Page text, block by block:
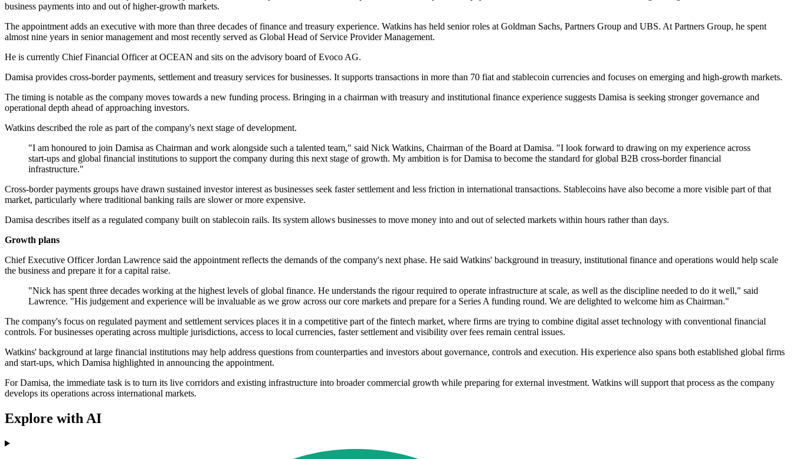
business payments into and out of higher-growth markets.
The appointment adds an executive with more than three decades of finance and treasury experience. Watkins has held senior roles at Goldman Sachs, Partners Group and UBS. At Partners Group, he spent
almost nine years in senior management and most recently served as Global Head of Service Provider Management.
He is currently Chief Financial Officer at OCEAN and sits on the advisory board of Evoco AG.
Damisa provides cross-border payments, settlement and treasury services for businesses. It supports transactions in more than 70 fiat and stablecoin currencies and focuses on emerging and high-growth markets.
The timing is notable as the company moves towards a new funding process. Bringing in a chairman with treasury and institutional finance experience suggests Damisa is seeking stronger governance and
operational depth ahead of approaching investors.
Watkins described the role as part of the company's next stage of development.
"I am honoured to join Damisa as Chairman and work alongside such a talented team," said Nick Watkins, Chairman of the Board at Damisa. "I look forward to drawing on my experience across
start-ups and global financial institutions to support the company during this next stage of growth. My ambition is for Damisa to become the standard for global B2B cross-border financial
infrastructure."
Cross-border payments groups have drawn sustained investor interest as businesses seek faster settlement and less friction in international transactions. Stablecoins have also become a more visible part of that
market, particularly where traditional banking rails are slower or more expensive.
Damisa describes itself as a regulated company built on stablecoin rails. Its system allows businesses to move money into and out of selected markets within hours rather than days.
Growth plans
Chief Executive Officer Jordan Lawrence said the appointment reflects the demands of the company's next phase. He said Watkins' background in treasury, institutional finance and operations would help scale
the business and prepare it for a capital raise.
"Nick has spent three decades working at the highest levels of global finance. He understands the rigour required to operate infrastructure at scale, as well as the discipline needed to do it well," said
Lawrence. "His judgement and experience will be invaluable as we grow across our core markets and prepare for a Series A funding round. We are delighted to welcome him as Chairman."
The company's focus on regulated payment and settlement services places it in a competitive part of the fintech market, where firms are trying to combine digital asset technology with conventional financial
controls. For businesses operating across multiple jurisdictions, access to local currencies, faster settlement and visibility over fees remain central issues.
Watkins' background at large financial institutions may help address questions from counterparties and investors about governance, controls and execution. His experience also spans both established global firms
and start-ups, which Damisa highlighted in announcing the appointment.
For Damisa, the immediate task is to turn its live corridors and existing infrastructure into broader commercial growth while preparing for external investment. Watkins will support that process as the company
develops its operations across international markets.
Explore with AI